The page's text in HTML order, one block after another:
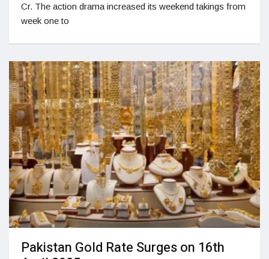
Cr. The action drama increased its weekend takings from
week one to
Pakistan Gold Rate Surges on 16th